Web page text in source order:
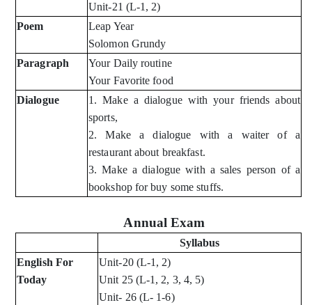
Unit-21 (L-1, 2)
Poem
Leap Year
Solomon Grundy
Paragraph
Your Daily routine
Your Favorite food
Dialogue
1. Make a dialogue with your friends about
sports,
2. Make a dialogue with a waiter of a
restaurant about breakfast.
3. Make a dialogue with a sales person of a
bookshop for buy some stuffs.
Annual Exam
Syllabus
English For
Today
Unit-20 (L-1, 2)
Unit 25 (L-1, 2, 3, 4, 5)
Unit- 26 (L- 1-6)